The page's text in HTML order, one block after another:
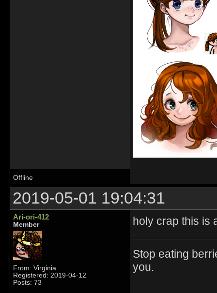
Offline
2019-05-01 19:04:31
Ari-ori-412
Member
From: Virginia
Registered: 2019-04-12
Posts: 73
holy crap this is
Stop eating
you.